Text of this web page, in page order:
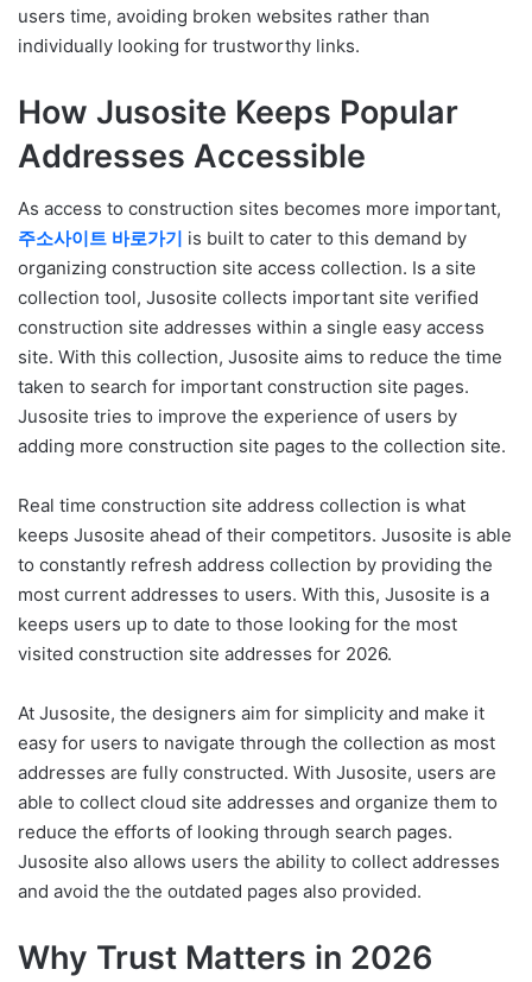
users time, avoiding broken websites rather than
individually looking for trustworthy links.
How Jusosite Keeps Popular
Addresses Accessible
As access to construction sites becomes more important,
주소사이트 바로가기 is built to cater to this demand by
organizing construction site access collection. Is a site
collection tool, Jusosite collects important site verified
construction site addresses within a single easy access
site. With this collection, Jusosite aims to reduce the time
taken to search for important construction site pages.
Jusosite tries to improve the experience of users by
adding more construction site pages to the collection site.
Real time construction site address collection is what
keeps Jusosite ahead of their competitors. Jusosite is able
to constantly refresh address collection by providing the
most current addresses to users. With this, Jusosite is a
keeps users up to date to those looking for the most
visited construction site addresses for 2026.
At Jusosite, the designers aim for simplicity and make it
easy for users to navigate through the collection as most
addresses are fully constructed. With Jusosite, users are
able to collect cloud site addresses and organize them to
reduce the efforts of looking through search pages.
Jusosite also allows users the ability to collect addresses
and avoid the the outdated pages also provided.
Why Trust Matters in 2026